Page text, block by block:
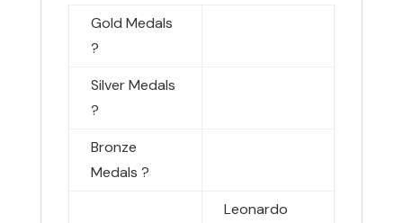
Gold Medals
?
Silver Medals
?
Bronze
Medals ?
Leonardo